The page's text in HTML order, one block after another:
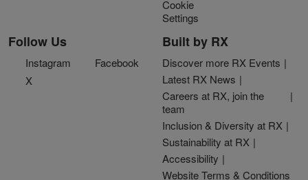
Cookie
Settings
Follow Us
Instagram
Facebook
X
Built by RX
Discover more RX Events
Latest RX News
Careers at RX, join the
team
Inclusion & Diversity at RX
Sustainability at RX
Accessibility
Website Terms & Conditions